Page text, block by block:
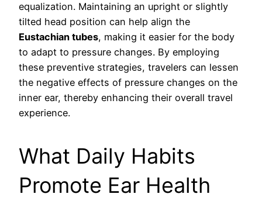
equalization. Maintaining an upright or slightly
tilted head position can help align the
Eustachian tubes, making it easier for the body
to adapt to pressure changes. By employing
these preventive strategies, travelers can lessen
the negative effects of pressure changes on the
inner ear, thereby enhancing their overall travel
experience.
What Daily Habits
Promote Ear Health